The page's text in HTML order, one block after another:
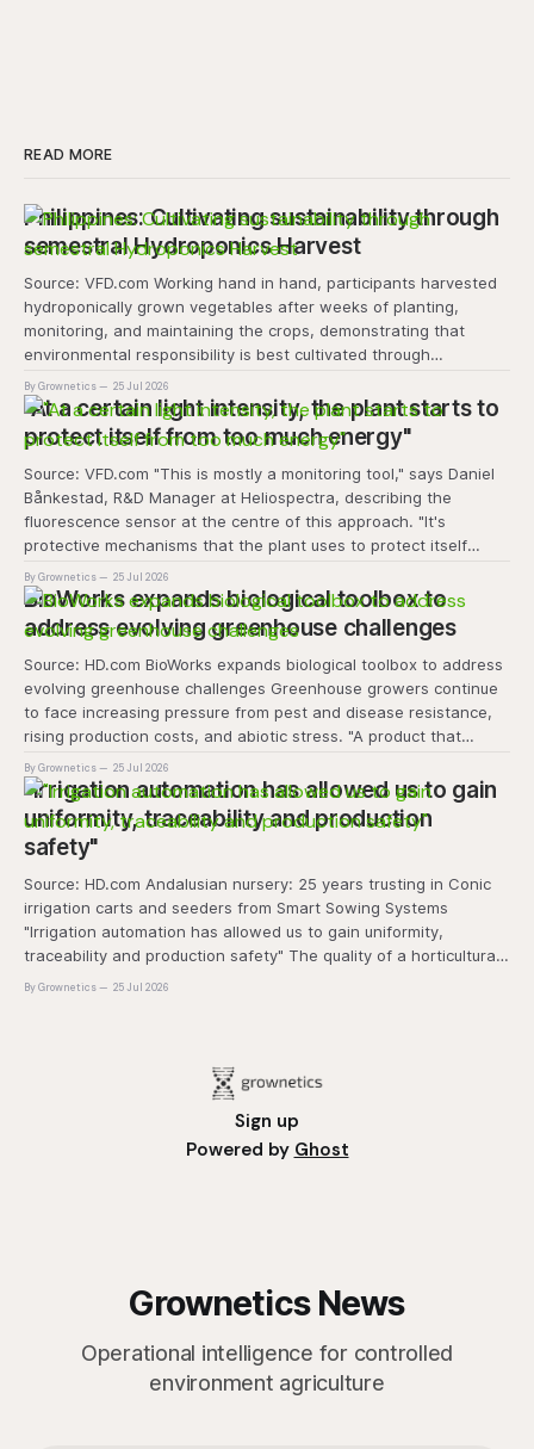
READ MORE
Philippines: Cultivating sustainability through
semestral Hydroponics Harvest
Source: VFD.com Working hand in hand, participants harvested
hydroponically grown vegetables after weeks of planting,
monitoring, and maintaining the crops, demonstrating that
environmental responsibility is best cultivated through
experiential learning and collective action. The project
transforms the hydroponics facility into a dynamic learning
space where environmental stewardship, volunteerism, and
By Grownetics 25 Jul 2026
"At a certain light intensity, the plant starts to
protect itself from too much energy"
Source: VFD.com "This is mostly a monitoring tool," says Daniel
Bånkestad, R&D Manager at Heliospectra, describing the
fluorescence sensor at the centre of this approach. "It's
protective mechanisms that the plant uses to protect itself
when it absorbs excess light, excess energy.
By Grownetics 25 Jul 2026
BioWorks expands biological toolbox to
address evolving greenhouse challenges
Source: HD.com BioWorks expands biological toolbox to address
evolving greenhouse challenges Greenhouse growers continue
to face increasing pressure from pest and disease resistance,
rising production costs, and abiotic stress. "A product that
controls these unique 'weeds' without affecting plant quality
and marketability will be an important
By Grownetics 25 Jul 2026
"Irrigation automation has allowed us to gain
uniformity, traceability and production
safety"
Source: HD.com Andalusian nursery: 25 years trusting in Conic
irrigation carts and seeders from Smart Sowing Systems
"Irrigation automation has allowed us to gain uniformity,
traceability and production safety" The quality of a horticultural
plant is determined long before it reaches the grower's
By Grownetics 25 Jul 2026
Sign up
Powered by Ghost
Grownetics News
Operational intelligence for controlled
environment agriculture